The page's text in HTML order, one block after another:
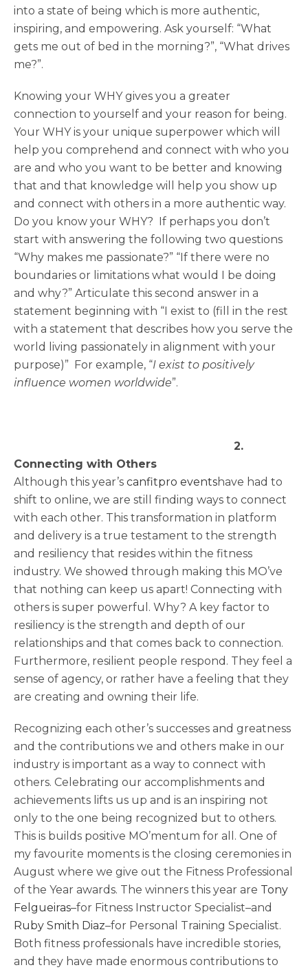
into a state of being which is more authentic,
inspiring, and empowering. Ask yourself: “What
gets me out of bed in the morning?”, “What drives
me?”.
Knowing your WHY gives you a greater
connection to yourself and your reason for being.
Your WHY is your unique superpower which will
help you comprehend and connect with who you
are and who you want to be better and knowing
that and that knowledge will help you show up
and connect with others in a more authentic way.
Do you know your WHY? If perhaps you don’t
start with answering the following two questions
“Why makes me passionate?” “If there were no
boundaries or limitations what would I be doing
and why?” Articulate this second answer in a
statement beginning with “I exist to (fill in the rest
with a statement that describes how you serve the
world living passionately in alignment with your
purpose)” For example, “I exist to positively
influence women worldwide”.
2.
Connecting with Others
Although this year’s canfitpro eventshave had to
shift to online, we are still finding ways to connect
with each other. This transformation in platform
and delivery is a true testament to the strength
and resiliency that resides within the fitness
industry. We showed through making this MO’ve
that nothing can keep us apart! Connecting with
others is super powerful. Why? A key factor to
resiliency is the strength and depth of our
relationships and that comes back to connection.
Furthermore, resilient people respond. They feel a
sense of agency, or rather have a feeling that they
are creating and owning their life.
Recognizing each other’s successes and greatness
and the contributions we and others make in our
industry is important as a way to connect with
others. Celebrating our accomplishments and
achievements lifts us up and is an inspiring not
only to the one being recognized but to others.
This is builds positive MO’mentum for all. One of
my favourite moments is the closing ceremonies in
August where we give out the Fitness Professional
of the Year awards. The winners this year are Tony
Felgueiras–for Fitness Instructor Specialist–and
Ruby Smith Diaz–for Personal Training Specialist.
Both fitness professionals have incredible stories,
and they have made enormous contributions to